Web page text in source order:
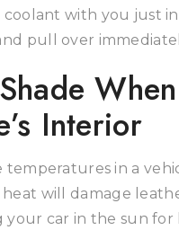
with you just in
pull over
Interior
in a
will damage
your car in the sun